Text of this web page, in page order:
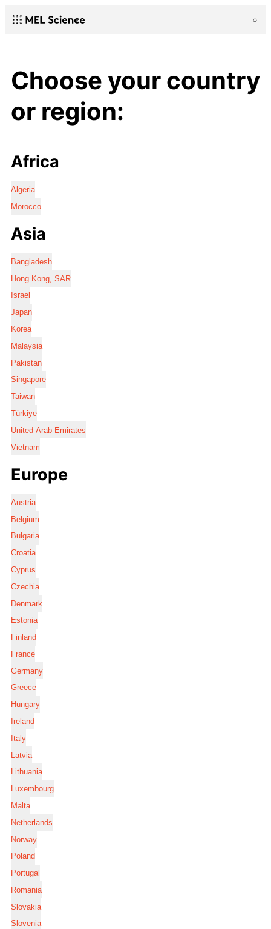
Choose your country
or region:
Africa
Algeria
Morocco
Asia
Bangladesh
Hong Kong, SAR
Israel
Japan
Korea
Malaysia
Pakistan
Singapore
Taiwan
Türkiye
United Arab Emirates
Vietnam
Europe
Austria
Belgium
Bulgaria
Croatia
Cyprus
Czechia
Denmark
Estonia
Finland
France
Germany
Greece
Hungary
Ireland
Italy
Latvia
Lithuania
Luxembourg
Malta
Netherlands
Norway
Poland
Portugal
Romania
Slovakia
Slovenia